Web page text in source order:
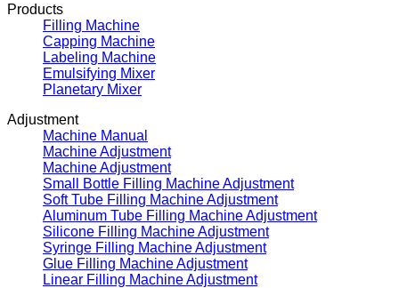
Products
Filling Machine
Capping Machine
Labeling Machine
Emulsifying Mixer
Planetary Mixer
Adjustment
Machine Manual
Machine Adjustment
Machine Adjustment
Small Bottle Filling Machine Adjustment
Soft Tube Filling Machine Adjustment
Aluminum Tube Filling Machine Adjustment
Silicone Filling Machine Adjustment
Syringe Filling Machine Adjustment
Glue Filling Machine Adjustment
Linear Filling Machine Adjustment